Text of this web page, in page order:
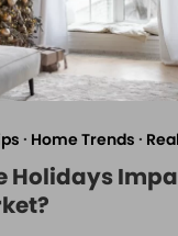
· Home Trends ·
Holidays